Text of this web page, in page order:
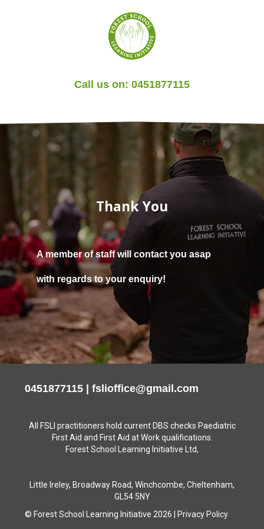
Call us on: 0451877115
Thank You
A member of staff will contact you asap
with regards to your enquiry!
0451877115 |fslioffice@gmail.com
All FSLI practitioners hold current DBS checks Paediatric
First Aid and First Aid at Work qualifications.
Forest School Learning Initiative Ltd,
Little Ireley, Broadway Road, Winchcombe, Cheltenham,
GL54 5NY
© Forest School Learning Initiative 2026
Privacy Policy